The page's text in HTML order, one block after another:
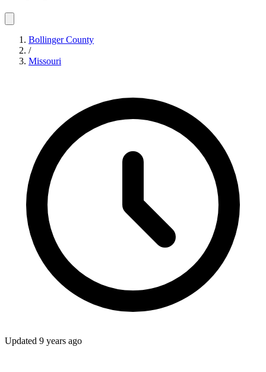
Bollinger County
/
Missouri
Updated 9 years ago